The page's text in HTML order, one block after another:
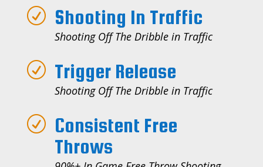
R Shooting In Traffic
Shooting Off The Dribble in Traffic
R Trigger Release
Shooting Off The Dribble in Traffic
R Consistent Free
Throws